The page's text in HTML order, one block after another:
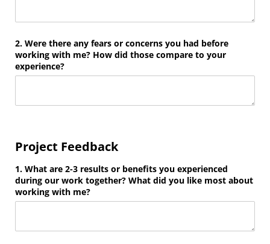
2. Were there any fears or concerns you had before
working with me? How did those compare to your
experience?
Project Feedback
1. What are 2-3 results or benefits you experienced
during our work together? What did you like most about
working with me?